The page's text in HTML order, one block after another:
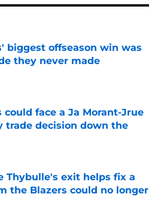
biggest offseason win was
they never made
could face a Ja Morant-Jrue
trade decision down the
Thybulle's exit helps fix a
the Blazers could no longer